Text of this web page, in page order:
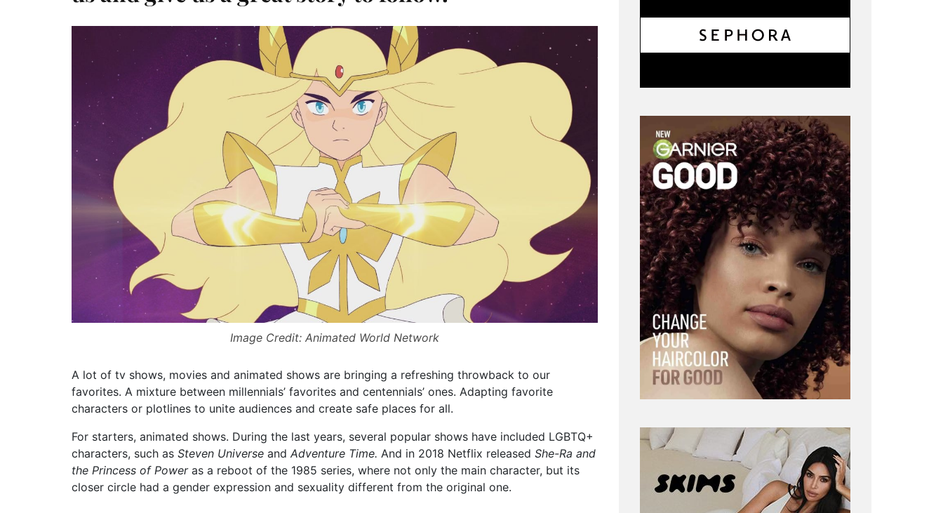
Image Credit: Animated World Network
A lot of tv shows, movies and animated shows are bringing a refreshing throwback to our
favorites. A mixture between millennials’ favorites and centennials’ ones. Adapting favorite
characters or plotlines to unite audiences and create safe places for all.
For starters, animated shows. During the last years, several popular shows have included LGBTQ+
characters, such as Steven Universe and Adventure Time. And in 2018 Netflix released She-Ra and
the Princess of Power as a reboot of the 1985 series, where not only the main character, but its
closer circle had a gender expression and sexuality different from the original one.